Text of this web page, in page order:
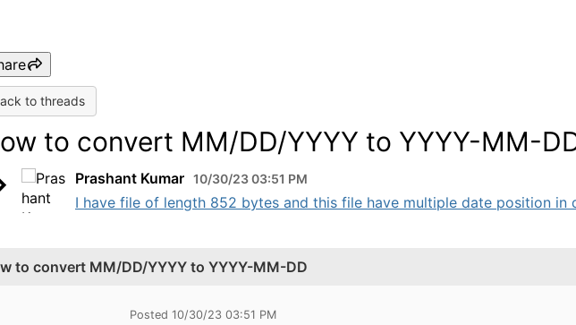
to threads
to convert MM/DD/YYYY to YYYY-MM-
Prashant Kumar 10/30/23 03:51 PM
I have file of length 852 bytes and this file have multiple date position in
to convert MM/DD/YYYY to YYYY-MM-DD
Posted 10/30/23 03:51 PM